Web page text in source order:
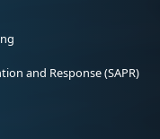
and Response (SAPR)